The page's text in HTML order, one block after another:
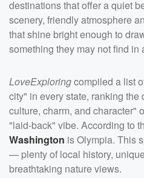
destinations that offer a quiet
scenery, friendly atmosphere
that shine bright enough to
something they may not find in
LoveExploringcompiled a list
city" in every state, ranking
culture, charm, and character"
"laid-back" vibe. According to
Washington is Olympia. This
— plenty of local history,
breathtaking nature views.